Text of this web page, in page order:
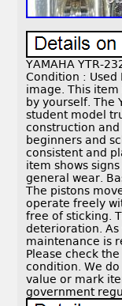
YAMAHA YTR-
Condition : Used
image. This
by yourself. The
student model
construction
beginners and
consistent and
item shows
general wear.
The pistons
operate freely
free of sticking.
deterioration. As
maintenance is
Please check
condition. We
value or mark
government